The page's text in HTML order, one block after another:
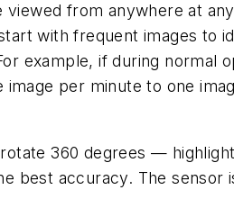
from anywhere at
with frequent images to
example, if during normal
per minute to one
360 degrees —
accuracy. The sensor